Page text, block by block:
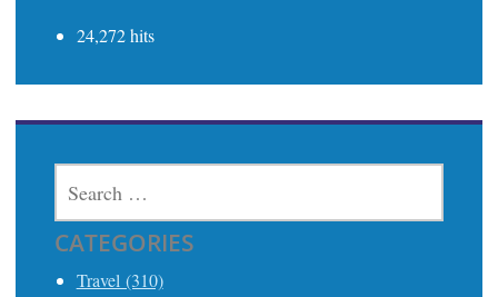
24,272 hits
FOR:
CATEGORIES
Travel (310)